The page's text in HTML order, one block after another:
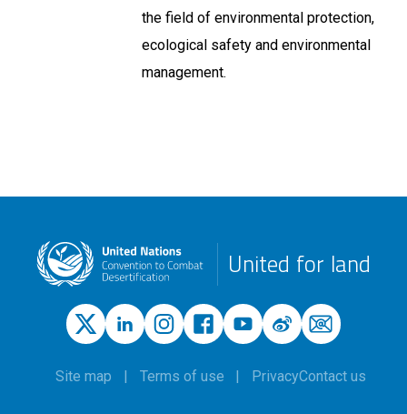
the field of environmental protection,
ecological safety and environmental
management.
United for land
Site map Terms of use PrivacyContact us